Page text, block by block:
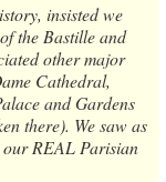
insisted we
the Bastille and
other major
Cathedral,
and Gardens
there). We saw as
our REAL Parisian